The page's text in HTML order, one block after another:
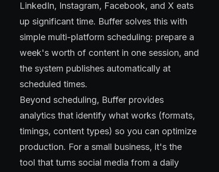
LinkedIn, Instagram, Facebook, and X eats
up significant time. Buffer solves this with
simple multi-platform scheduling: prepare a
week's worth of content in one session, and
the system publishes automatically at
scheduled times.
Beyond scheduling, Buffer provides
analytics that identify what works (formats,
timings, content types) so you can optimize
production. For a small business, it's the
tool that turns social media from a daily